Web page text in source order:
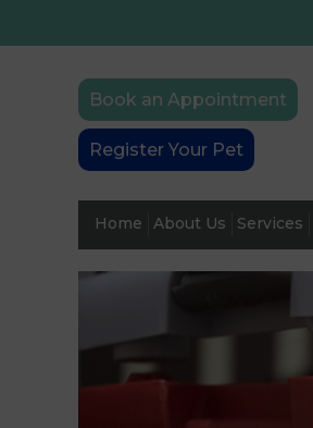
Book an Appointment
Register Your Pet
Home About Us Services